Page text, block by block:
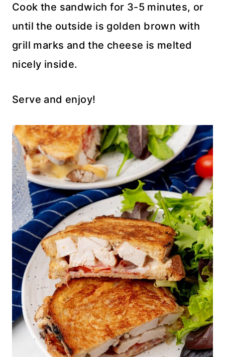
Cook the sandwich for 3-5 minutes, or
until the outside is golden brown with
grill marks and the cheese is melted
nicely inside.
Serve and enjoy!